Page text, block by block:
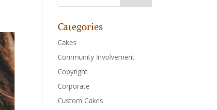
Categories
Cakes
Community Involvement
Copyright
Corporate
Custom Cakes